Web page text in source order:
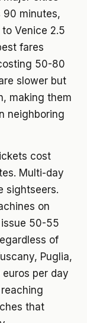
90 minutes,
Venice 2.5
fares
50-80
slower but
making them
neighboring
cost
Multi-day
sightseers.
on
50-55
of
Puglia,
per day
that